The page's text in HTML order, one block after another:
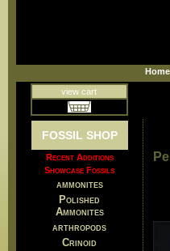
Home
view cart
FOSSIL SHOP
Recent Additions
Showcase Fossils
ammonites
Polished
Ammonites
arthropods
Crinoid